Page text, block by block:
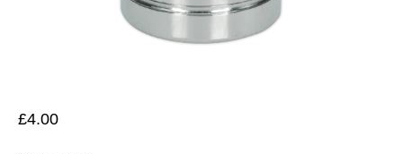
£4.00